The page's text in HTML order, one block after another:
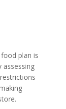
plan is
assessing